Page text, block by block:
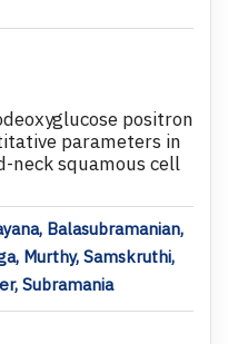
positron
parameters in
neck squamous cell
Balasubramanian,
Murthy, Samskruthi,
Subramania